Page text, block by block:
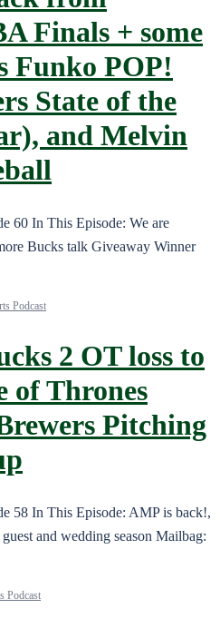
Finals + some
Funko POP!
State of the
and Melvin
60 In This Episode: We are
Bucks talk Giveaway Winner
Podcast
2 OT loss to
of Thrones
Pitching
58 In This Episode: AMP is back!,
and wedding season Mailbag:
Podcast